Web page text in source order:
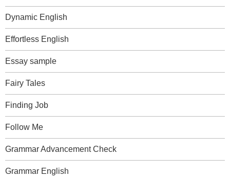
Dynamic English
Effortless English
Essay sample
Fairy Tales
Finding Job
Follow Me
Grammar Advancement Check
Grammar English